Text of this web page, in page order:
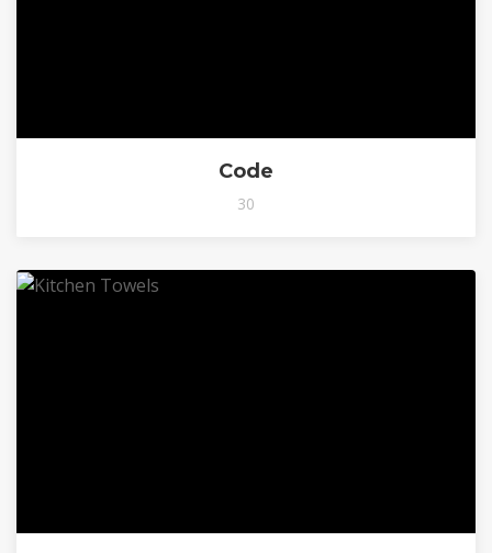
Code
30